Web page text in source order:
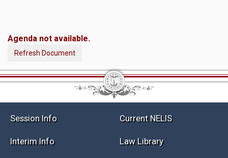
Agenda not available.
Refresh Document
Session Info Current NELIS
Interim Info Law Library